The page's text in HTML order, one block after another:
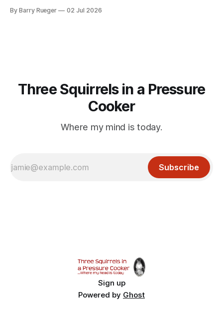
mention that Madge had been married, no mention of Ralph,
By Barry Rueger 02 Jul 2026
Three Squirrels in a Pressure
Cooker
Where my mind is today.
Subscribe
Sign up
Powered by Ghost